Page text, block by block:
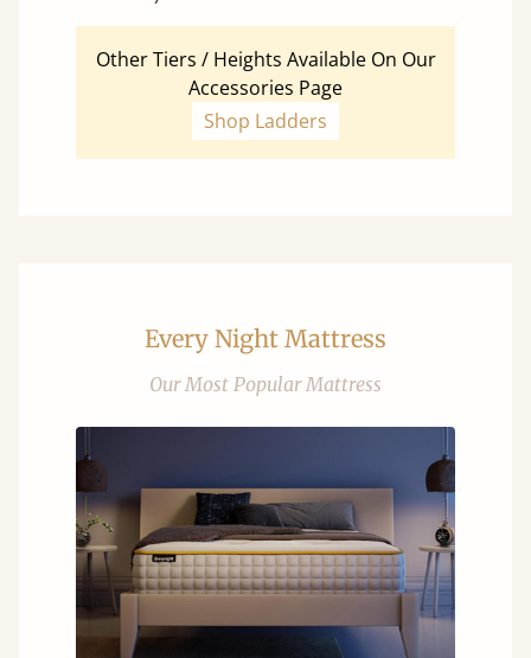
Other Tiers / Heights Available On Our
Accessories Page
Shop Ladders
Every Night Mattress
Our Most Popular Mattress